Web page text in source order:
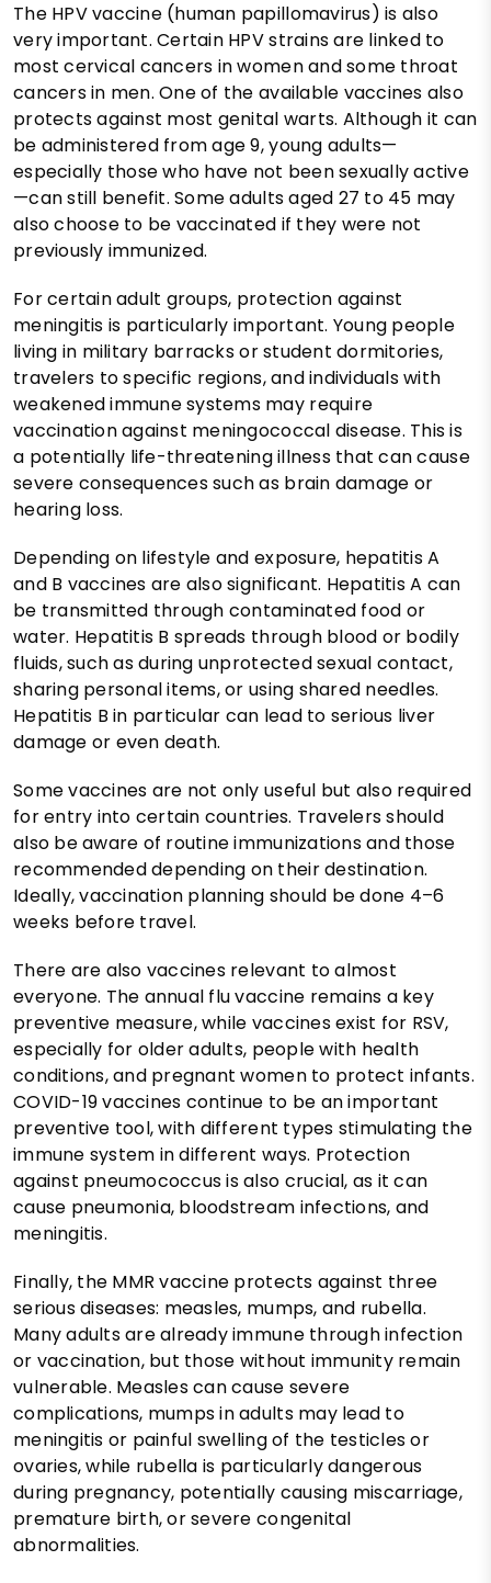
The HPV vaccine (human papillomavirus) is also
very important. Certain HPV strains are linked to
most cervical cancers in women and some throat
cancers in men. One of the available vaccines also
protects against most genital warts. Although it can
be administered from age 9, young adults—
especially those who have not been sexually active
—can still benefit. Some adults aged 27 to 45 may
also choose to be vaccinated if they were not
previously immunized.
For certain adult groups, protection against
meningitis is particularly important. Young people
living in military barracks or student dormitories,
travelers to specific regions, and individuals with
weakened immune systems may require
vaccination against meningococcal disease. This is
a potentially life-threatening illness that can cause
severe consequences such as brain damage or
hearing loss.
Depending on lifestyle and exposure, hepatitis A
and B vaccines are also significant. Hepatitis A can
be transmitted through contaminated food or
water. Hepatitis B spreads through blood or bodily
fluids, such as during unprotected sexual contact,
sharing personal items, or using shared needles.
Hepatitis B in particular can lead to serious liver
damage or even death.
Some vaccines are not only useful but also required
for entry into certain countries. Travelers should
also be aware of routine immunizations and those
recommended depending on their destination.
Ideally, vaccination planning should be done 4–6
weeks before travel.
There are also vaccines relevant to almost
everyone. The annual flu vaccine remains a key
preventive measure, while vaccines exist for RSV,
especially for older adults, people with health
conditions, and pregnant women to protect infants.
COVID-19 vaccines continue to be an important
preventive tool, with different types stimulating the
immune system in different ways. Protection
against pneumococcus is also crucial, as it can
cause pneumonia, bloodstream infections, and
meningitis.
Finally, the MMR vaccine protects against three
serious diseases: measles, mumps, and rubella.
Many adults are already immune through infection
or vaccination, but those without immunity remain
vulnerable. Measles can cause severe
complications, mumps in adults may lead to
meningitis or painful swelling of the testicles or
ovaries, while rubella is particularly dangerous
during pregnancy, potentially causing miscarriage,
premature birth, or severe congenital
abnormalities.